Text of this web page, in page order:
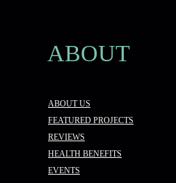
ABOUT
ABOUT US
FEATURED PROJECTS
REVIEWS
HEALTH BENEFITS
EVENTS